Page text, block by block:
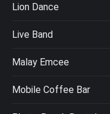
Lion Dance
Live Band
Malay Emcee
Mobile Coffee Bar